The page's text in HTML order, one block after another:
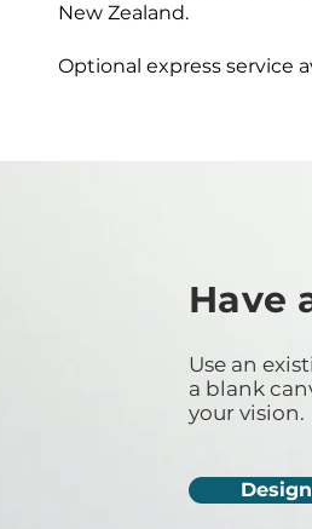
New Zealand.
Optional express service
Have
Use an
a blank
your vision.